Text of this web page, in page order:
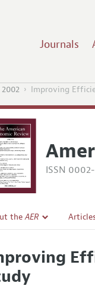
Journals
Improving
ISSN
theAER
Policy
Report of the Editor
All